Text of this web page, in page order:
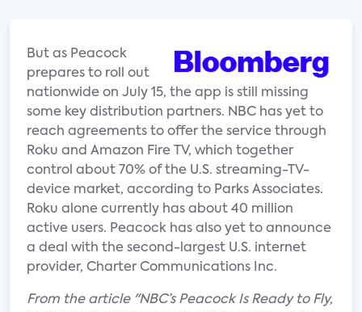
But as Peacock
prepares to roll out
nationwide on July 15, the app is still missing
some key distribution partners. NBC has yet to
reach agreements to offer the service through
Roku and Amazon Fire TV, which together
control about 70% of the U.S. streaming-TV-
device market, according to Parks Associates.
Roku alone currently has about 40 million
active users. Peacock has also yet to announce
a deal with the second-largest U.S. internet
provider, Charter Communications Inc.
From the article "NBC’s Peacock Is Ready to Fly,